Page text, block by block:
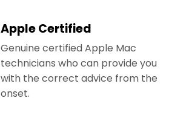
Apple Certified
Genuine certified Apple Mac
technicians who can provide you
with the correct advice from the
onset.